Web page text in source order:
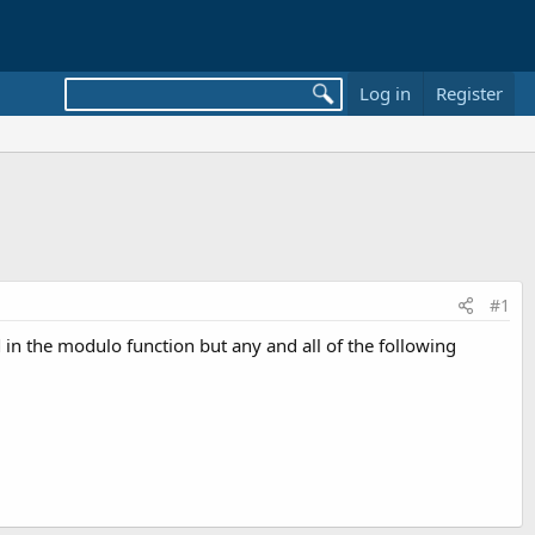
Log in Register
#1
the modulo function but any and all of the following